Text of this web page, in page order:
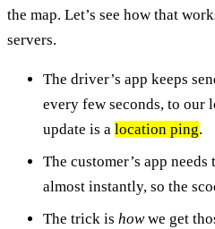
the map. Let’s see how that
servers.
The driver’s app keeps
every few seconds, to our
update is a location ping.
The customer’s app
almost instantly, so the
The trick is howwe get